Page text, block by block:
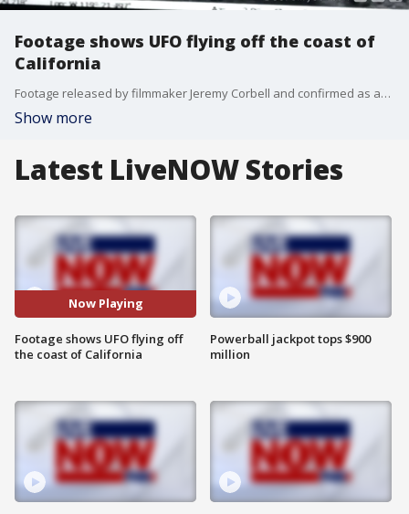
Footage shows UFO flying off the coast of
California
Footage released by filmmaker Jeremy Corbell and confirmed as authentic by the Pentagon shows a spherical UFO flying off the coast of San Diego. Credit: Jeremy Corbell.
Show more
Latest LiveNOW Stories
Now Playing
Footage shows UFO flying off
the coast of California
Powerball jackpot tops $900
million